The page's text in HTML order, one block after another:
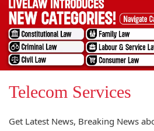
Telecom Services
Get Latest News, Breaking News